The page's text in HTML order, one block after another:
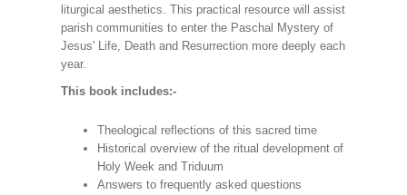
liturgical aesthetics. This practical resource will assist
parish communities to enter the Paschal Mystery of
Jesus' Life, Death and Resurrection more deeply each
year.
This book includes:-
Theological reflections of this sacred time
Historical overview of the ritual development of
Holy Week and Triduum
Answers to frequently asked questions